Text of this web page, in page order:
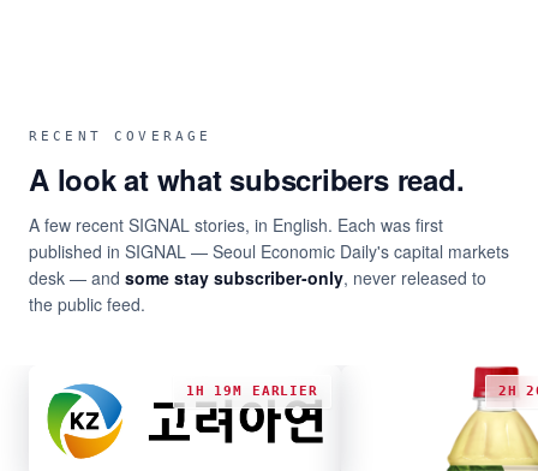
RECENT COVERAGE
A look at what subscribers read.
A few recent SIGNAL stories, in English. Each was first
published in SIGNAL — Seoul Economic Daily's capital markets
desk — and some stay subscriber-only, never released to
the public feed.
1H 19M EARLIER 2H